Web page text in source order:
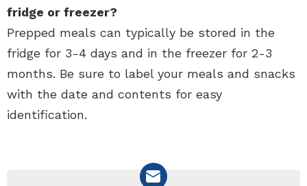
fridge or freezer?
Prepped meals can typically be stored in the
fridge for 3-4 days and in the freezer for 2-3
months. Be sure to label your meals and snacks
with the date and contents for easy
identification.